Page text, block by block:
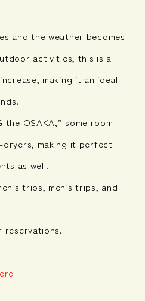
and the weather becomes
activities, this is a
making it an ideal
OSAKA,” some room
dryers, making it perfect
as well.
trips, men’s trips, and
reservations.